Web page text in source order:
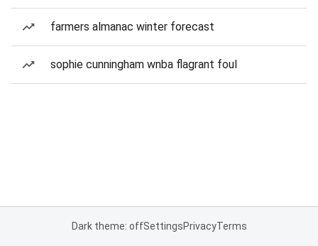
farmers almanac winter forecast
sophie cunningham wnba flagrant foul
Dark theme: offSettingsPrivacyTerms